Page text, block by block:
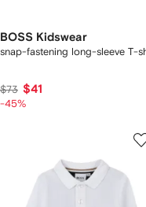
BOSS Kidswear
snap-fastening long-sleeve T-
$73 $41
-45%